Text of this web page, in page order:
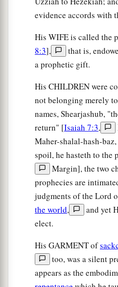
evidence accords with
His WIFE is called the
8:3],
that is,
a prophetic gift.
His CHILDREN were
not belonging merely
names, Shearjashub,
return" [Isaiah 7:3,
Maher-shalal-hash-
spoil, he hasteth to the
Margin], the two
prophecies are
judgments of the Lord
the world,
and yet
elect.
His GARMENT of
too, was a silent
appears as the